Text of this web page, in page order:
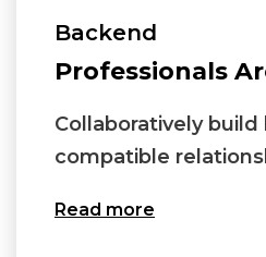
Backend
Professionals
Collaboratively build
compatible
Read more